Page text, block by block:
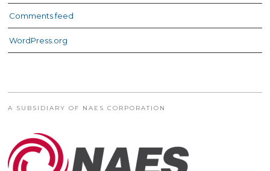
Comments feed
WordPress.org
A SUBSIDIARY OF NAES CORPORATION